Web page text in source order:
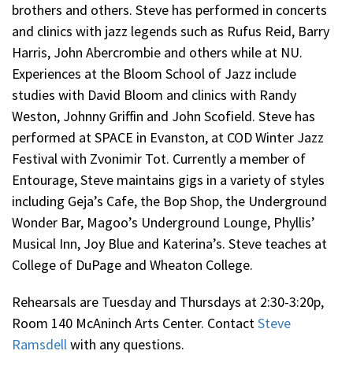
brothers and others. Steve has performed in concerts
and clinics with jazz legends such as Rufus Reid, Barry
Harris, John Abercrombie and others while at NU.
Experiences at the Bloom School of Jazz include
studies with David Bloom and clinics with Randy
Weston, Johnny Griffin and John Scofield. Steve has
performed at SPACE in Evanston, at COD Winter Jazz
Festival with Zvonimir Tot. Currently a member of
Entourage, Steve maintains gigs in a variety of styles
including Geja’s Cafe, the Bop Shop, the Underground
Wonder Bar, Magoo’s Underground Lounge, Phyllis’
Musical Inn, Joy Blue and Katerina’s. Steve teaches at
College of DuPage and Wheaton College.
Rehearsals are Tuesday and Thursdays at 2:30-3:20p,
Room 140 McAninch Arts Center. ContactSteve
Ramsdellwith any questions.